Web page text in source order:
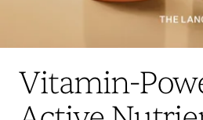
Vitamin-